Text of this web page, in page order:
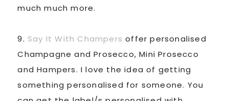
much much more.
9. Say It With Champers offer personalised
Champagne and Prosecco, Mini Prosecco
and Hampers. I love the idea of getting
something personalised for someone. You